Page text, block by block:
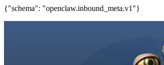
{"schema": "openclaw.inbound_meta.v1"}